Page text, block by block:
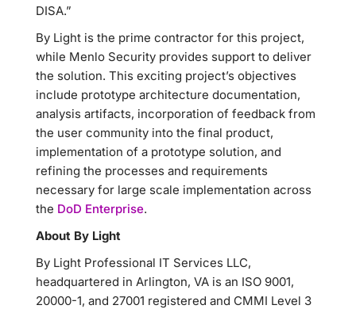
DISA.”
By Light is the prime contractor for this project,
while Menlo Security provides support to deliver
the solution. This exciting project’s objectives
include prototype architecture documentation,
analysis artifacts, incorporation of feedback from
the user community into the final product,
implementation of a prototype solution, and
refining the processes and requirements
necessary for large scale implementation across
the DoD Enterprise.
About By Light
By Light Professional IT Services LLC,
headquartered in Arlington, VA is an ISO 9001,
20000-1, and 27001 registered and CMMI Level 3